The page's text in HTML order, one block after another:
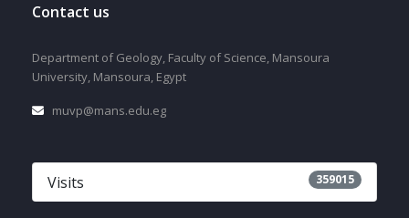
Contact us
Department of Geology, Faculty of Science, Mansoura
University, Mansoura, Egypt
muvp@mans.edu.eg
Visits 359015